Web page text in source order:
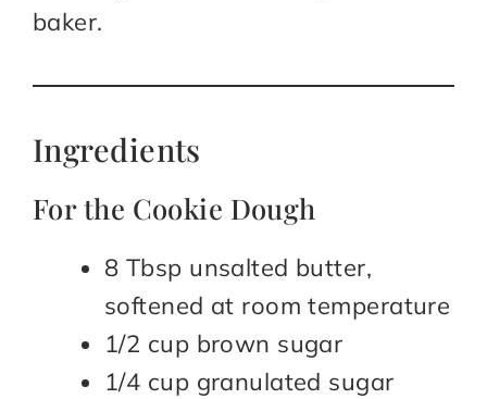
baker.
Ingredients
For the Cookie Dough
8 Tbsp unsalted butter,
softened at room temperature
1/2 cup brown sugar
1/4 cup granulated sugar